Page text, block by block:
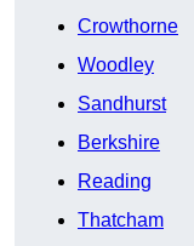
Crowthorne
Woodley
Sandhurst
Berkshire
Reading
Thatcham